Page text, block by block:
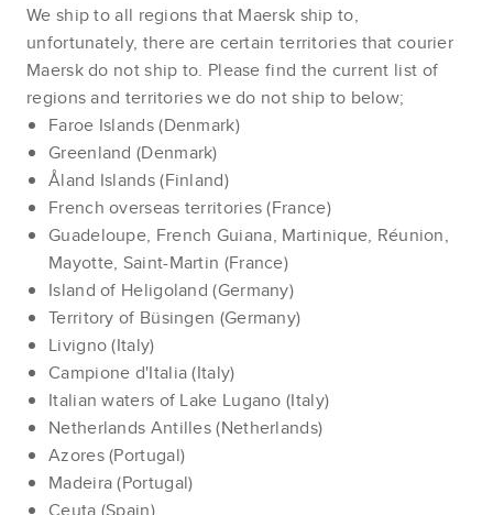
We ship to all regions that Maersk ship to,
unfortunately, there are certain territories that courier
Maersk do not ship to. Please find the current list of
regions and territories we do not ship to below;
Faroe Islands (Denmark)
Greenland (Denmark)
Åland Islands (Finland)
French overseas territories (France)
Guadeloupe, French Guiana, Martinique, Réunion,
Mayotte, Saint-Martin (France)
Island of Heligoland (Germany)
Territory of Büsingen (Germany)
Livigno (Italy)
Campione d'Italia (Italy)
Italian waters of Lake Lugano (Italy)
Netherlands Antilles (Netherlands)
Azores (Portugal)
Madeira (Portugal)
Ceuta (Spain)